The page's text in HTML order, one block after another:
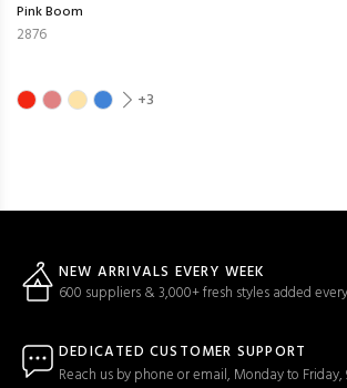
Pink Boom
2876
+3
NEW ARRIVALS EVERY WEEK
600 suppliers & 3,000+ fresh styles added
DEDICATED CUSTOMER SUPPORT
Reach us by phone or email, Monday to